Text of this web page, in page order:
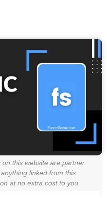
this website are partner
linked from this
at no extra cost to you.